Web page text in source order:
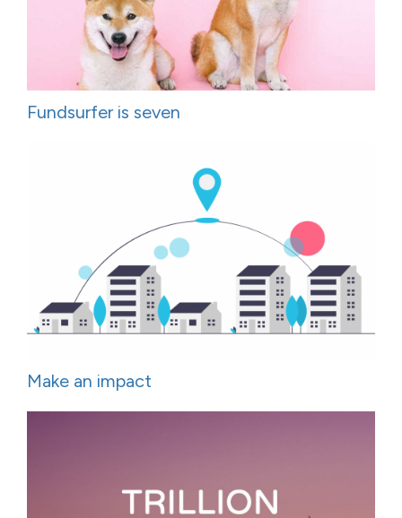
Fundsurfer is seven
Make an impact